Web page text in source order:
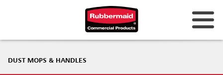
DUST MOPS & HANDLES